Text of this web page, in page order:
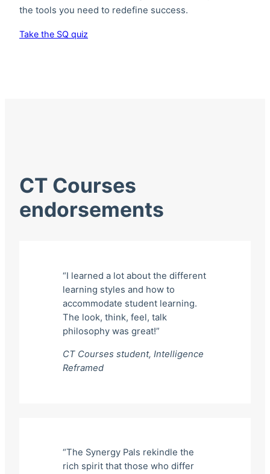
the tools you need to redefine success.
Take the SQ quiz
CT Courses
endorsements
“I learned a lot about the different
learning styles and how to
accommodate student learning.
The look, think, feel, talk
philosophy was great!”
CT Courses student, Intelligence
Reframed
“The Synergy Pals rekindle the
rich spirit that those who differ